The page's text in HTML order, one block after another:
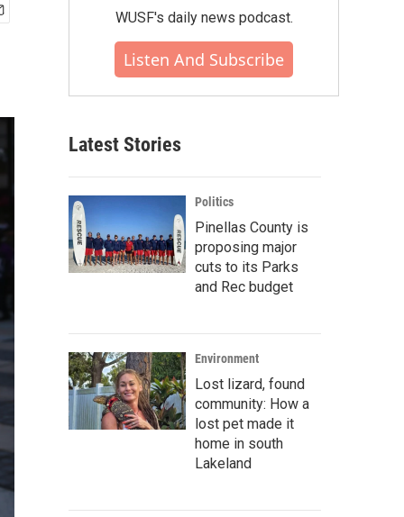
WUSF's daily news podcast.
Listen And Subscribe
Latest Stories
Politics
Pinellas County is
proposing major
cuts to its Parks
and Rec budget
Environment
Lost lizard, found
community: How a
lost pet made it
home in south
Lakeland